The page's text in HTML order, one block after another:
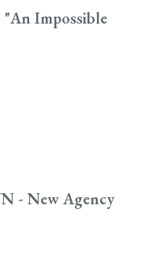
Impossible
- New Agency